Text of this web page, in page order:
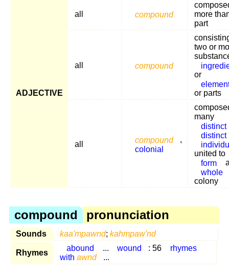
ADJECTIVE
all compound
more
part
all compound
two or
or
or parts
all
compound
,
colonial
many
distinct
distinct
united to
form
whole
colony
compound pronunciation
Sounds kaa'mpawnd; kahmpaw'nd
Rhymes
abound ... wound : 56
rhymes
with awnd ...